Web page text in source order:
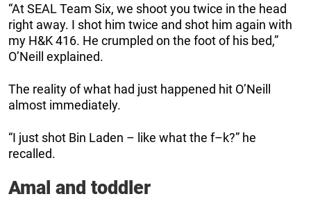
“At SEAL Team Six, we shoot you twice in the head
right away. I shot him twice and shot him again with
my H&K 416. He crumpled on the foot of his bed,”
O’Neill explained.
The reality of what had just happened hit O’Neill
almost immediately.
“I just shot Bin Laden – like what the f–k?” he
recalled.
Amal and toddler